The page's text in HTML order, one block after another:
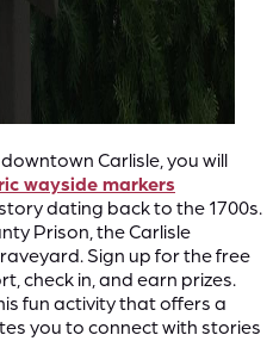
Carlisle, you will
wayside markers
dating back to the 1700s.
Prison, the Carlisle
Sign up for the free
check in, and earn prizes.
fun activity that offers a
you to connect with stories